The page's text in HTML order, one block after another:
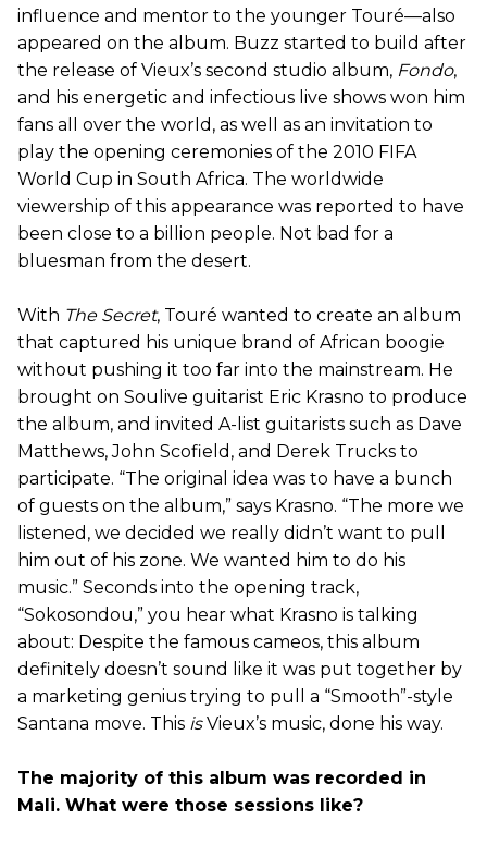
influence and mentor to the younger Touré—also
appeared on the album. Buzz started to build after
the release of Vieux’s second studio album, Fondo,
and his energetic and infectious live shows won him
fans all over the world, as well as an invitation to
play the opening ceremonies of the 2010 FIFA
World Cup in South Africa. The worldwide
viewership of this appearance was reported to have
been close to a billion people. Not bad for a
bluesman from the desert.
With The Secret, Touré wanted to create an album
that captured his unique brand of African boogie
without pushing it too far into the mainstream. He
brought on Soulive guitarist Eric Krasno to produce
the album, and invited A-list guitarists such as Dave
Matthews, John Scofield, and Derek Trucks to
participate. “The original idea was to have a bunch
of guests on the album,” says Krasno. “The more we
listened, we decided we really didn’t want to pull
him out of his zone. We wanted him to do his
music.” Seconds into the opening track,
“Sokosondou,” you hear what Krasno is talking
about: Despite the famous cameos, this album
definitely doesn’t sound like it was put together by
a marketing genius trying to pull a “Smooth”-style
Santana move. This isVieux’s music, done his way.
The majority of this album was recorded in
Mali. What were those sessions like?